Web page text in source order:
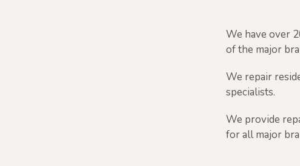
We have over
of the major
We repair
specialists.
We provide
for all major